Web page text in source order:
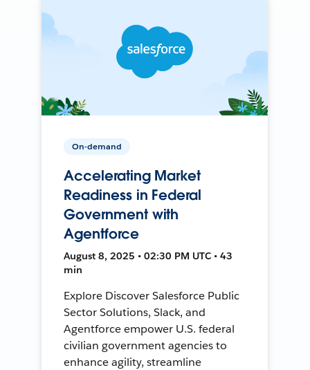
On-demand
Accelerating Market
Readiness in Federal
Government with
Agentforce
August 8, 2025 • 02:30 PM UTC • 43
min
Explore Discover Salesforce Public
Sector Solutions, Slack, and
Agentforce empower U.S. federal
civilian government agencies to
enhance agility, streamline